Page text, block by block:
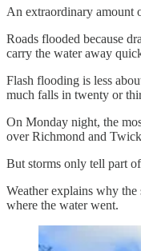
An extraordinary amount
Roads flooded because
carry the water away
Flash flooding is less
much falls in twenty or
On Monday night, the
over Richmond and
But storms only tell part
Weather explains why
where the water went.